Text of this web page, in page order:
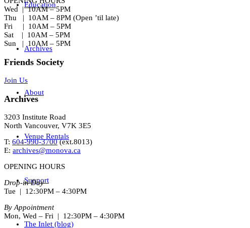
Education
Archives
About
Venue Rentals
Support
The Inlet (blog)
Wed | 10AM – 5PM
Thu | 10AM – 8PM (Open ’til late)
Fri | 10AM – 5PM
Sat | 10AM – 5PM
Sun | 10AM – 5PM
Friends Society
Join Us
Archives
3203 Institute Road
North Vancouver, V7K 3E5
T: 604-990-3700(ext.8013)
E: archives@monova.ca
OPENING HOURS
Drop-in Day
Tue | 12:30PM – 4:30PM
By Appointment
Mon, Wed – Fri | 12:30PM – 4:30PM